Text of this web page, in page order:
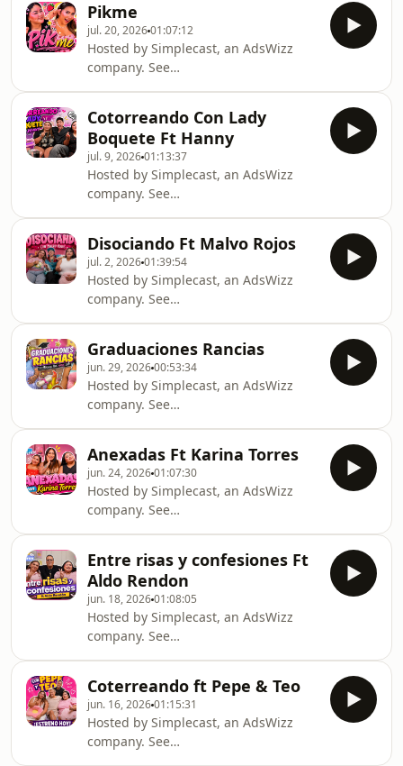
use of personal data for advertising.
Pikme
jul. 20, 202601:07:12
Hosted by Simplecast, an AdsWizz
company. See
use of personal data for advertising.
Cotorreando Con Lady
Boquete Ft Hanny
jul. 9, 202601:13:37
Hosted by Simplecast, an AdsWizz
company. See
use of personal data for advertising.
Disociando Ft Malvo Rojos
jul. 2, 202601:39:54
Hosted by Simplecast, an AdsWizz
company. See
use of personal data for advertising.
Graduaciones Rancias
jun. 29, 202600:53:34
Hosted by Simplecast, an AdsWizz
company. See
use of personal data for advertising.
Anexadas Ft Karina Torres
jun. 24, 202601:07:30
Hosted by Simplecast, an AdsWizz
company. See
use of personal data for advertising.
Entre risas y confesiones Ft
Aldo Rendon
jun. 18, 202601:08:05
Hosted by Simplecast, an AdsWizz
company. See
use of personal data for advertising.
Coterreando ft Pepe & Teo
jun. 16, 202601:15:31
Hosted by Simplecast, an AdsWizz
company. See